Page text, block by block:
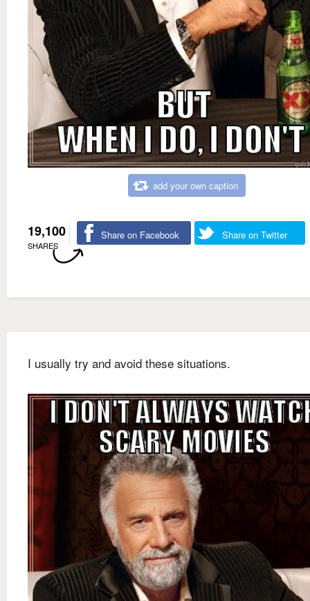
add your own caption
19,100
SHARES
Share on Facebook Share on Twitter
I usually try and avoid these situations.